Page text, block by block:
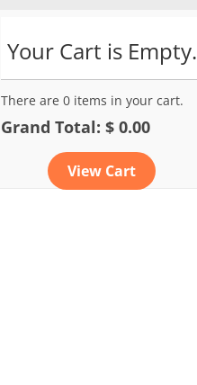
Your Cart is Empty.
There are 0 items in your cart.
Grand Total: $ 0.00
View Cart